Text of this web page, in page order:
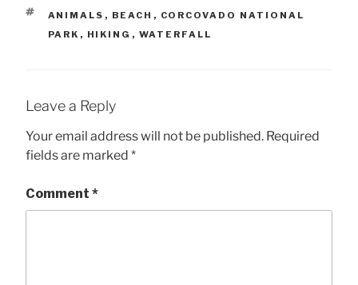
TAGS
ANIMALS , BEACH , CORCOVADO NATIONAL
PARK , HIKING , WATERFALL
Leave a Reply
Your email address will not be published. Required
fields are marked *
Comment *